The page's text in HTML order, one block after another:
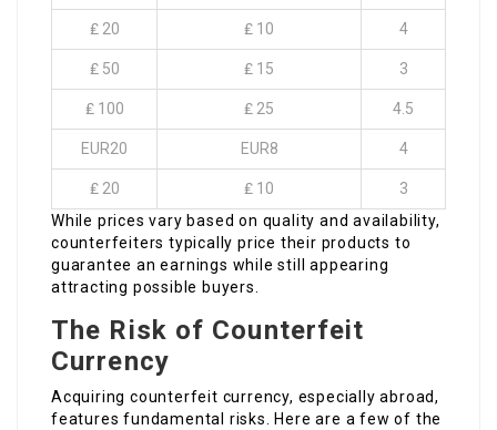
₤ 20 ₤ 10 4
₤ 50 ₤ 15 3
₤ 100 ₤ 25 4.5
EUR20 EUR8 4
₤ 20 ₤ 10
3
While prices vary based on quality and availability,
counterfeiters typically price their products to
guarantee an earnings while still appearing
attracting possible buyers.
The Risk of Counterfeit
Currency
Acquiring counterfeit currency, especially abroad,
features fundamental risks. Here are a few of the